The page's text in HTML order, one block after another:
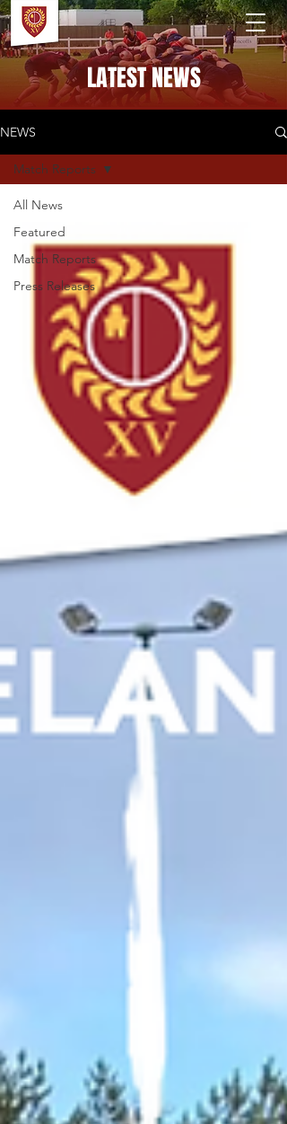
PONTELAND RFC
LATEST NEWS
NEWS
All News
Featured
Match Reports
Press Releases
Match Reports